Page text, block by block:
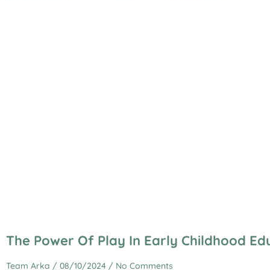
The Power Of Play In Early Childhood
Team Arka 08/10/2024 No Comments